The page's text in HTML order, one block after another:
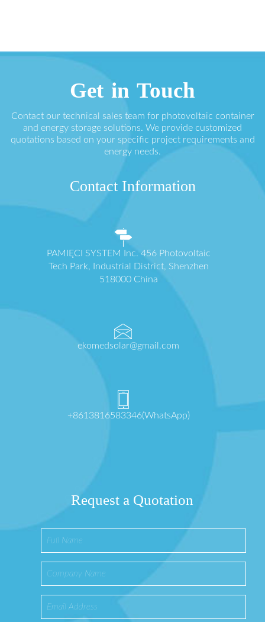
Get in Touch
Contact our technical sales team for photovoltaic container
and energy storage solutions. We provide customized
quotations based on your specific project requirements and
energy needs.
Contact Information
PAMIĘCI SYSTEM Inc. 456 Photovoltaic
Tech Park, Industrial District, Shenzhen
518000 China
ekomedsolar@gmail.com
+8613816583346(WhatsApp)
Request a Quotation